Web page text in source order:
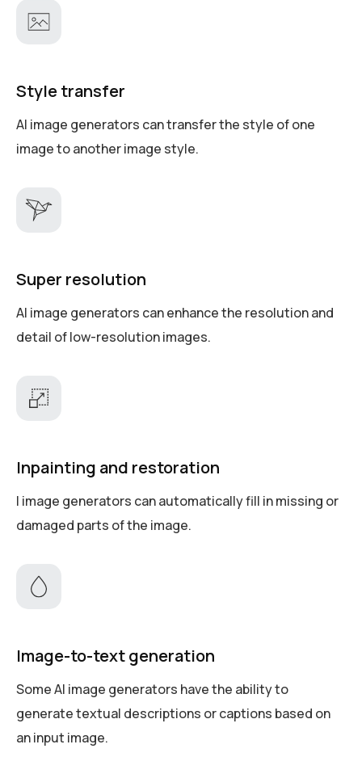
Style transfer
AI image generators can transfer the style of one
image to another image style.
Super resolution
AI image generators can enhance the resolution and
detail of low-resolution images.
Inpainting and restoration
I image generators can automatically fill in missing or
damaged parts of the image.
Image-to-text generation
Some AI image generators have the ability to
generate textual descriptions or captions based on
an input image.